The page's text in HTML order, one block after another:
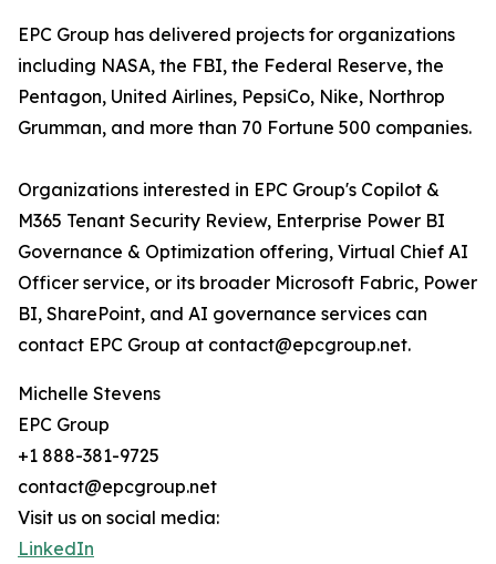
EPC Group has delivered projects for organizations
including NASA, the FBI, the Federal Reserve, the
Pentagon, United Airlines, PepsiCo, Nike, Northrop
Grumman, and more than 70 Fortune 500 companies.
Organizations interested in EPC Group's Copilot &
M365 Tenant Security Review, Enterprise Power BI
Governance & Optimization offering, Virtual Chief AI
Officer service, or its broader Microsoft Fabric, Power
BI, SharePoint, and AI governance services can
contact EPC Group at contact@epcgroup.net.
Michelle Stevens
EPC Group
+1 888-381-9725
contact@epcgroup.net
Visit us on social media:
LinkedIn